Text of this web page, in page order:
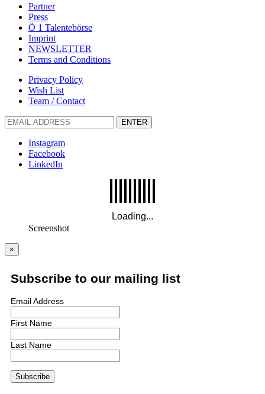
Partner
Press
Ö 1 Talentebörse
Imprint
NEWSLETTER
Terms and Conditions
Privacy Policy
Wish List
Team / Contact
ENTER
Instagram
Facebook
LinkedIn
Screenshot
×
Subscribe to our mailing list
Email Address
First Name
Last Name